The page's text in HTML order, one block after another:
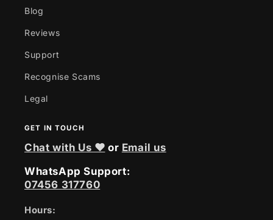
Blog
Reviews
Support
Recognise Scams
Legal
GET IN TOUCH
Chat with Us ❤ or Email us
WhatsApp Support:
07456 317760
Hours: